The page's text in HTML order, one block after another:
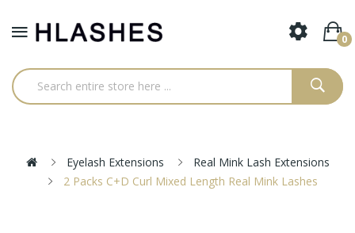
0
Eyelash Extensions
Real Mink Lash Extensions
2 Packs C+D Curl Mixed Length Real Mink Lashes